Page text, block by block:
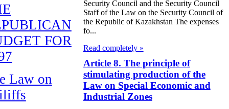
FOR
Law on
Security Council and the Security Council
Staff of the Law on the Security Council of
the Republic of Kazakhstan The expenses
fo...
Read completely »
Article 8. The principle of
stimulating production of the
Law on Special Economic and
Industrial Zones